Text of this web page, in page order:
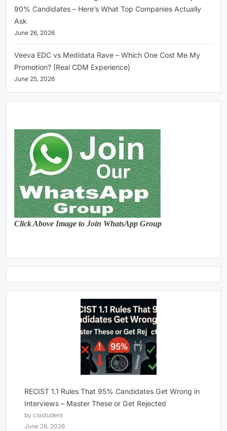
90% Candidates – Here’s What Top Companies Actually
Ask
June 26, 2026
Veeva EDC vs Medidata Rave – Which One Cost Me My
Promotion? (Real CDM Experience)
June 25, 2026
Click Above Image to Join WhatsApp Group
RECIST 1.1 Rules That 95% Candidates Get Wrong in
Interviews – Master These or Get Rejected
by clastudent
June 26, 2026